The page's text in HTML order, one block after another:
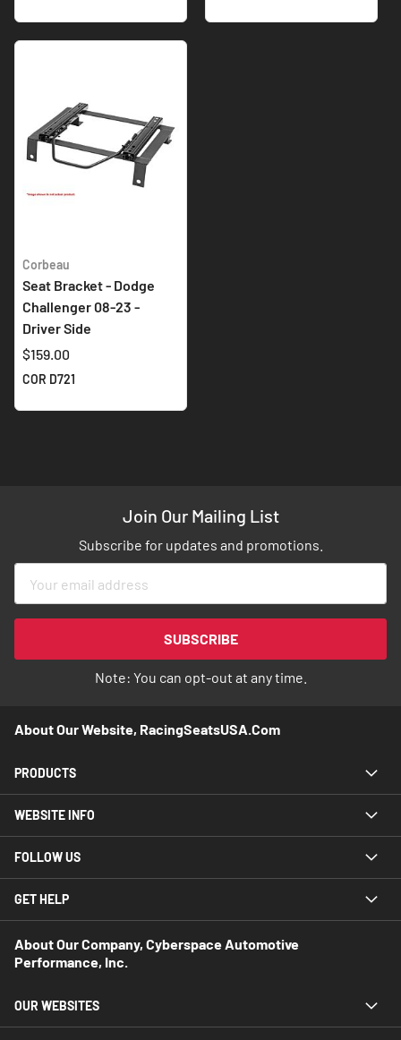
Corbeau
Seat Bracket - Dodge
Challenger 08-23 -
Driver Side
$159.00
COR D721
Join Our Mailing List
Subscribe for updates and promotions.
for
Newsletter:
SUBSCRIBE
Note: You can opt-out at any time.
About Our Website, RacingSeatsUSA.com
PRODUCTS
WEBSITE INFO
FOLLOW US
GET HELP
About Our Company, Cyberspace Automotive
Performance, Inc.
OUR WEBSITES